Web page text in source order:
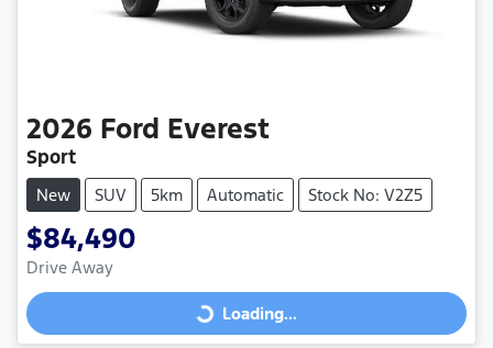
2026 Ford Everest
Sport
New SUV 5km Automatic Stock No: V2Z5
$84,490
Drive Away
Loading...
Loading...